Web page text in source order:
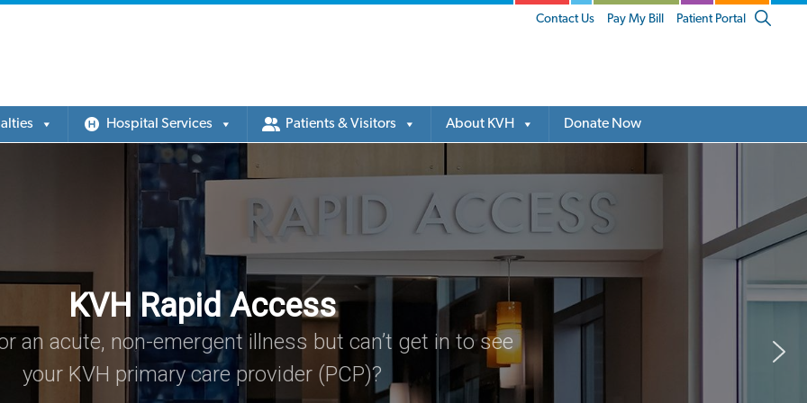
Contact Us Pay My Bill Patient Portal
Show
Hospital Services Patients & Visitors About KVH Donate Now
KVH Rapid Access
an acute, non-emergent illness but can’t get in to see
your KVH primary care provider (PCP)?